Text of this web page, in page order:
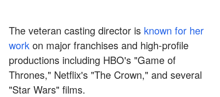
The veteran casting director is known for her
work on major franchises and high-profile
productions including HBO's "Game of
Thrones," Netflix's "The Crown," and several
"Star Wars" films.